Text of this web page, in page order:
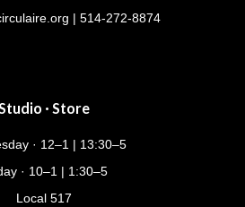
| 514-272-8874
· Store
· 12–1 | 13:30–5
· 10–1 | 1:30–5
Local 517